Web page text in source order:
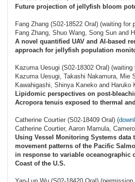
Future projection of jellyfish bloom
Fang Zhang (S02-18522 Oral) (waiting for
Fang Zhang, Shuo Wang, Song Sun and
A novel quantified UAV and AI-based
approach for jellyfish population
Kazuma Uesugi (S02-18302 Oral)
Kazuma Uesugi, Takashi Nakamura, Mie
Kawahigashi, Shinya Kaneko and Haruko
Lipidomic perspectives on post-
Acropora tenuis exposed to thermal
Catherine Courtier (S02-18409 Oral) (
Catherine Courtier, Aaron Mamula,
Using Vessel Monitoring Systems data
movement patterns of the Pacific
in response to variable oceanographic
Coast of the U.S.